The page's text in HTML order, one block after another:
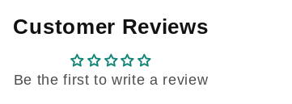
Customer Reviews
Be the first to write a review